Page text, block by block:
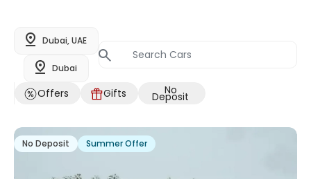
Dubai, UAE
Dubai
Offers Gifts No
Deposit
No Deposit Summer Offer